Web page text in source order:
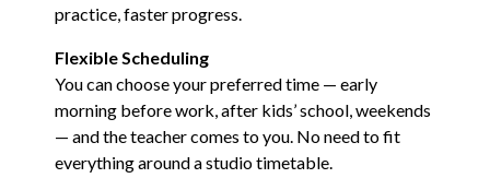
practice, faster progress.
Flexible Scheduling
You can choose your preferred time — early
morning before work, after kids’ school, weekends
— and the teacher comes to you. No need to fit
everything around a studio timetable.